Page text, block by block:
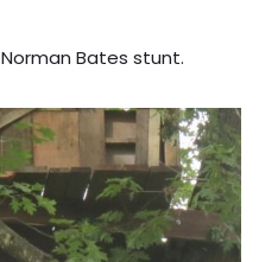
Bates stunt.